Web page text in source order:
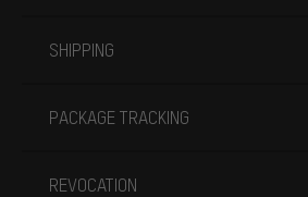
SHIPPING
PACKAGE TRACKING
REVOCATION